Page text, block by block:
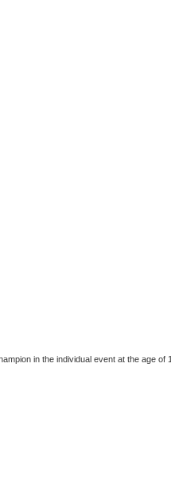
in the individual event at the age of